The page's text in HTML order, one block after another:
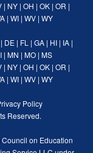
| NY| OH | OK| OR |
| WI | WV | WY
DE | FL | GA | HI | IA |
| MN | MO| MS
| NY| OH | OK| OR |
| WI | WV | WY
Policy
Reserved.
on Education